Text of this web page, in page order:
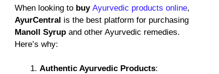
When looking to buy Ayurvedic products online,
AyurCentral is the best platform for purchasing
Manoll Syrup and other Ayurvedic remedies.
Here’s why:
Authentic Ayurvedic Products: